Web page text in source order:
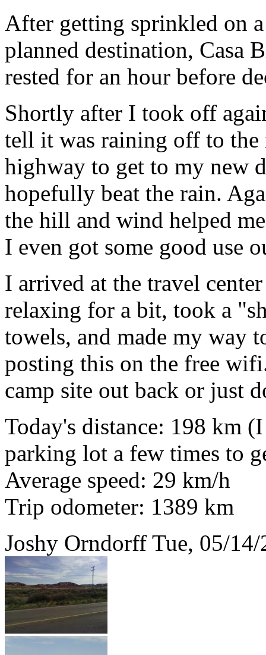
After getting sprinkled on
planned destination, Casa
rested for an hour before
Shortly after I took off
tell it was raining off to the
highway to get to my new
hopefully beat the rain.
the hill and wind helped
I even got some good use
I arrived at the travel
relaxing for a bit, took a
towels, and made my way
posting this on the free
camp site out back or just
Today's distance: 198 km
parking lot a few times to
Average speed: 29 km/h
Trip odometer: 1389 km
Joshy Orndorff Tue, 05/